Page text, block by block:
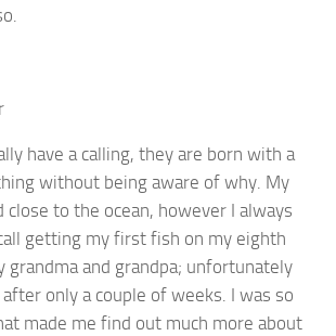
have a calling, they are born with a
without being aware of why. My
to the ocean, however I always
getting my first fish on my eighth
grandma and grandpa; unfortunately
only a couple of weeks. I was so
made me find out much more about